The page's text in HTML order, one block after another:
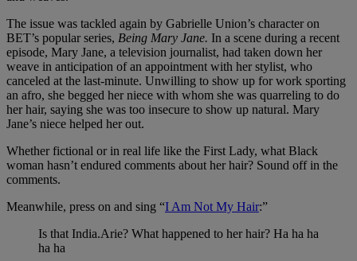
The issue was tackled again by Gabrielle Union’s character on
BET’s popular series, Being Mary Jane. In a scene during a recent
episode, Mary Jane, a television journalist, had taken down her
weave in anticipation of an appointment with her stylist, who
canceled at the last-minute. Unwilling to show up for work sporting
an afro, she begged her niece with whom she was quarreling to do
her hair, saying she was too insecure to show up natural. Mary
Jane’s niece helped her out.
Whether fictional or in real life like the First Lady, what Black
woman hasn’t endured comments about her hair? Sound off in the
comments.
Meanwhile, press on and sing “I Am Not My Hair:”
Is that India.Arie? What happened to her hair? Ha ha ha
ha ha